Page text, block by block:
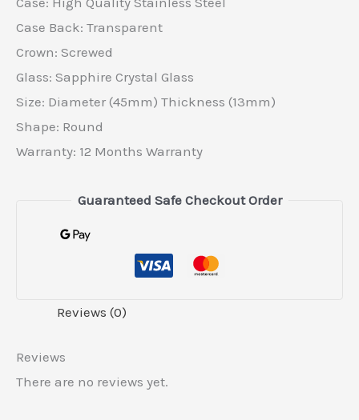
Case Back: Transparent
Crown: Screwed
Glass: Sapphire Crystal Glass
Size: Diameter (45mm) Thickness (13mm)
Shape: Round
Warranty: 12 Months Warranty
Guaranteed Safe Checkout Order
Reviews (0)
Reviews
There are no reviews yet.